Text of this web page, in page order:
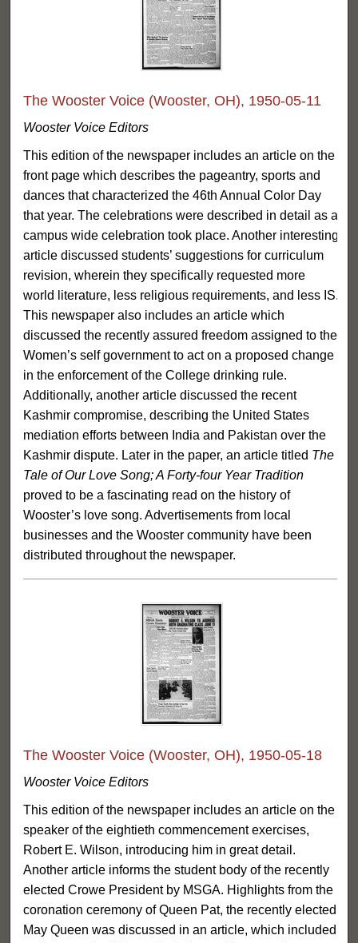
The Wooster Voice (Wooster, OH), 1950-05-11
Wooster Voice Editors
This edition of the newspaper includes an article on the
front page which describes the pageantry, sports and
dances that characterized the 46th Annual Color Day
that year. The celebrations were described in detail as a
campus wide celebration took place. Another interesting
article discussed students’ suggestions for curriculum
revision, wherein they specifically requested more
world literature, less religious requirements, and less IS.
This newspaper also includes an article which
discussed the recently assured freedom assigned to the
Women’s self government to act on a proposed change
in the enforcement of the College drinking rule.
Additionally, another article discussed the recent
Kashmir compromise, describing the United States
mediation efforts between India and Pakistan over the
Kashmir dispute. Later in the paper, an article titled The
Tale of Our Love Song; A Forty-four Year Tradition
proved to be a fascinating read on the history of
Wooster’s love song. Advertisements from local
businesses and the Wooster community have been
distributed throughout the newspaper.
The Wooster Voice (Wooster, OH), 1950-05-18
Wooster Voice Editors
This edition of the newspaper includes an article on the
speaker of the eightieth commencement exercises,
Robert E. Wilson, introducing him in great detail.
Another article informs the student body of the recently
elected Crowe President by MSGA. Highlights from the
coronation ceremony of Queen Pat, the recently elected
May Queen was discussed in an article, which included